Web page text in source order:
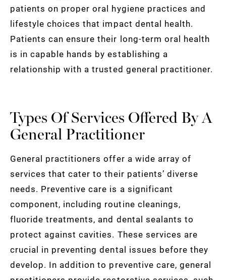
patients on proper oral hygiene practices and
lifestyle choices that impact dental health.
Patients can ensure their long-term oral health
is in capable hands by establishing a
relationship with a trusted general practitioner.
Types Of Services Offered By A
General Practitioner
General practitioners offer a wide array of
services that cater to their patients’ diverse
needs. Preventive care is a significant
component, including routine cleanings,
fluoride treatments, and dental sealants to
protect against cavities. These services are
crucial in preventing dental issues before they
develop. In addition to preventive care, general